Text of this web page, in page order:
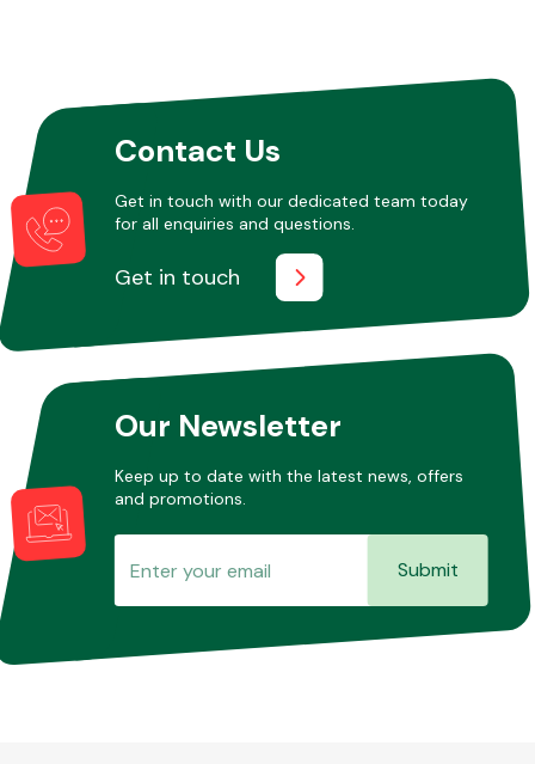
Contact Us
Get in touch with our dedicated team today
for all enquiries and questions.
Get in touch
Our Newsletter
Keep up to date with the latest news, offers
and promotions.
Submit